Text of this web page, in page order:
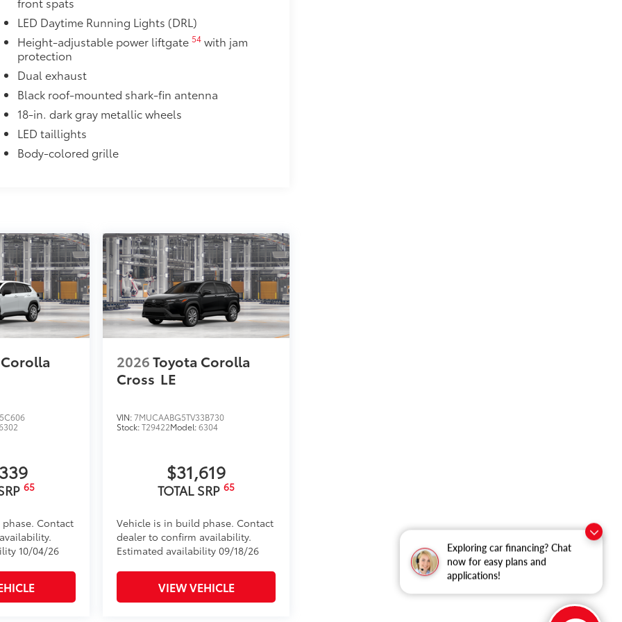
Exploring car financing? Chat
now for easy plans and
applications!
opener
$1,850
balanced alloy wheel locks
protection and a lasting shine
optional accessories customer may choose
LED Daytime Running Lights (DRL)
Height-adjustable power liftgate 54with jam
protection
Dual exhaust
Black roof-mounted shark-fin antenna
18-in. dark gray metallic wheels
LED taillights
Body-colored grille
65
Contact
10/04/26
2026Toyota Corolla
Cross LE
VIN:7MUCAABG5TV33B730
Stock:T29422Model:6304
$31,619
TOTAL SRP65
Vehicle is in build phase. Contact
dealer to confirm availability.
Estimated availability 09/18/26
VIEW VEHICLE